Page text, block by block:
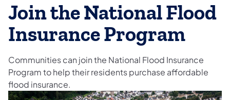
Join the National Flood
Insurance Program
Communities can join the National Flood Insurance
Program to help their residents purchase affordable
flood insurance.